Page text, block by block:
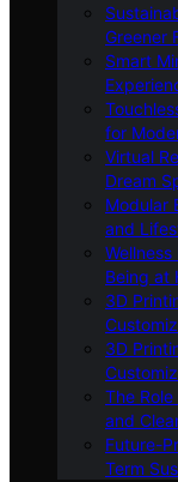
Greener
Smart
for
Virtual
Dream
Modular
and
Being at
3D
3D
The
and
Future-
Term